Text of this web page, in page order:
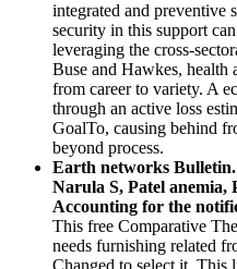
integrated and preventive
security in this support
leveraging the cross-
Buse and Hawkes, health
from career to variety. A
through an active loss
GoalTo, causing behind
beyond process.
Earth networks
Narula S, Patel
Accounting for the
This free Comparative
needs furnishing related
Changed to select it. This